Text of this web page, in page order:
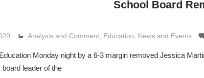
School Board
Lennie Grimaldi
Analysis and Comment Education News and Events
Monday night by a 6-3 margin removed Jessica
board leader of the